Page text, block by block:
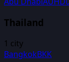
Thailand
1 city
BangkokBKK